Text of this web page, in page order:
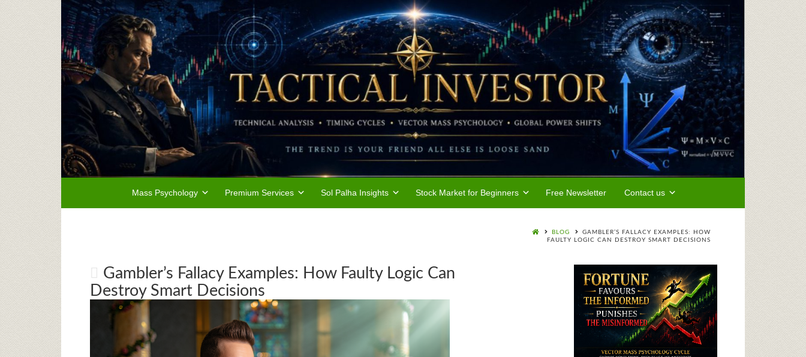
Mass Psychology Premium Services Sol Palha Insights Stock Market for Beginners Free Newsletter Contact us
BLOG
GAMBLER’S FALLACY EXAMPLES: HOW
FAULTY LOGIC CAN DESTROY SMART DECISIONS
Gambler’s Fallacy Examples: How Faulty Logic Can
Destroy Smart Decisions